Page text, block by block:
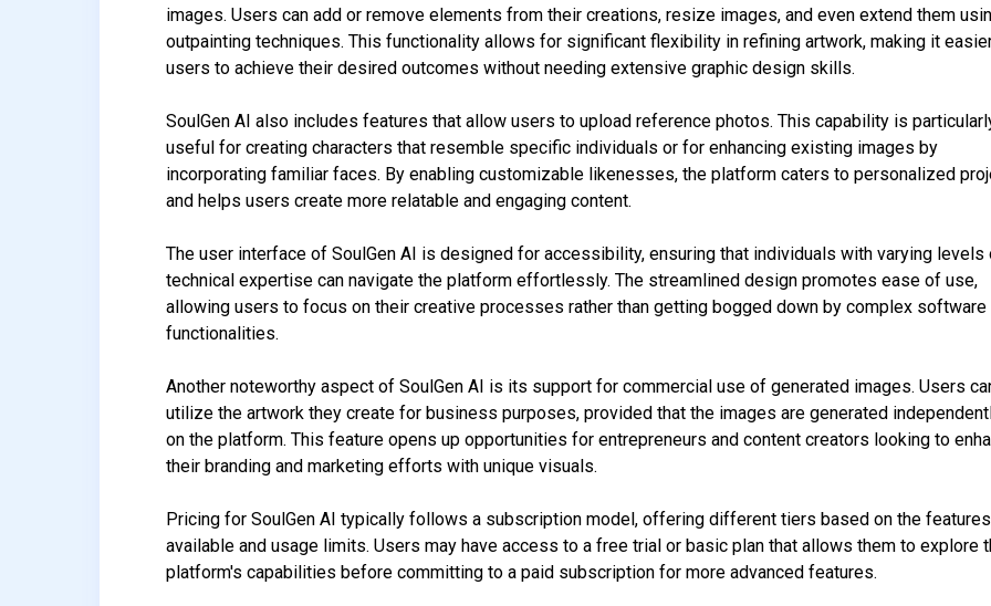
images. Users can add or remove elements from their creations, resize images, and even extend them
outpainting techniques. This functionality allows for significant flexibility in refining artwork, making it
users to achieve their desired outcomes without needing extensive graphic design skills.
SoulGen AI also includes features that allow users to upload reference photos. This capability is
useful for creating characters that resemble specific individuals or for enhancing existing images by
incorporating familiar faces. By enabling customizable likenesses, the platform caters to personalized
and helps users create more relatable and engaging content.
The user interface of SoulGen AI is designed for accessibility, ensuring that individuals with varying levels
technical expertise can navigate the platform effortlessly. The streamlined design promotes ease of use,
allowing users to focus on their creative processes rather than getting bogged down by complex software
functionalities.
Another noteworthy aspect of SoulGen AI is its support for commercial use of generated images. Users
utilize the artwork they create for business purposes, provided that the images are generated
on the platform. This feature opens up opportunities for entrepreneurs and content creators looking to
their branding and marketing efforts with unique visuals.
Pricing for SoulGen AI typically follows a subscription model, offering different tiers based on the features
available and usage limits. Users may have access to a free trial or basic plan that allows them to explore
platform's capabilities before committing to a paid subscription for more advanced features.